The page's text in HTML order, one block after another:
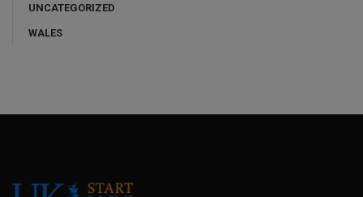
UNCATEGORIZED
WALES